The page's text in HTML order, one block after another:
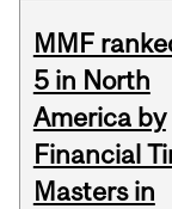
MMF
5 in North
America by
Financial
Masters in